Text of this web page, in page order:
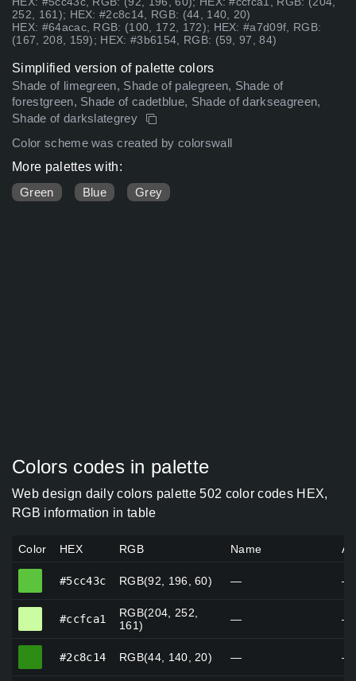
252, 161); HEX: #2c8c14, RGB: (44, 140, 20)
HEX: #64acac, RGB: (100, 172, 172); HEX: #a7d09f, RGB:
(167, 208, 159); HEX: #3b6154, RGB: (59, 97, 84)
Simplified version of palette colors
Shade of limegreen, Shade of palegreen, Shade of
forestgreen, Shade of cadetblue, Shade of darkseagreen,
Shade of darkslategrey
Color scheme was created by colorswall
More palettes with:
Green
Blue Grey
Colors codes in palette
Web design daily colors palette 502 color codes HEX,
RGB information in table
Color HEX RGB Name
#5cc43c RGB(92, 196, 60) — —
#ccfca1
RGB(204, 252,
161)
— —
#2c8c14 RGB(44, 140, 20) — —